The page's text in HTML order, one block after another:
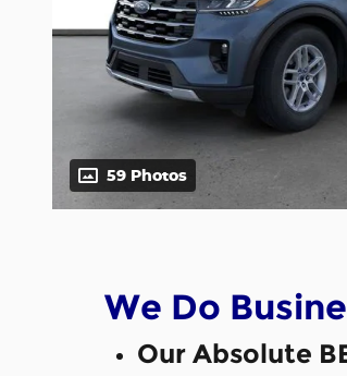
59 Photos
We Do
Our Absolute